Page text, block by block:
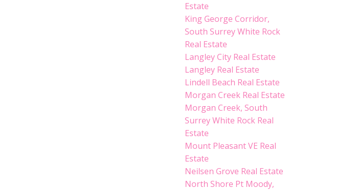
Estate
King George Corridor,
South Surrey White Rock
Real Estate
Langley City Real Estate
Langley Real Estate
Lindell Beach Real Estate
Morgan Creek Real Estate
Morgan Creek, South
Surrey White Rock Real
Estate
Mount Pleasant VE Real
Estate
Neilsen Grove Real Estate
North Shore Pt Moody,